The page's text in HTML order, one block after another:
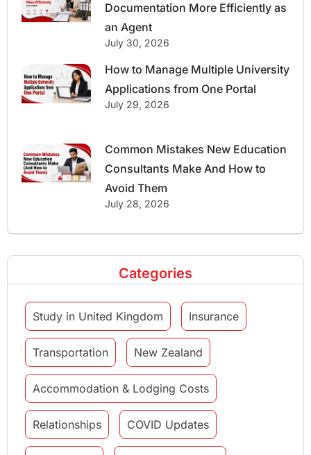
Documentation More Efficiently as
an Agent
July 30, 2026
How to Manage Multiple University
Applications from One Portal
July 29, 2026
Common Mistakes New Education
Consultants Make And How to
Avoid Them
July 28, 2026
Categories
Study in United Kingdom Insurance
Transportation New Zealand
Accommodation & Lodging Costs
Relationships COVID Updates